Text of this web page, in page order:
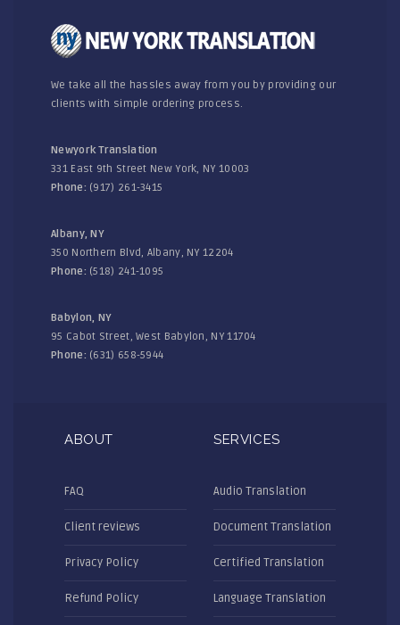
We take all the hassles away from you by providing our
clients with simple ordering process.
Newyork Translation
331 East 9th Street New York, NY 10003
Phone: (917) 261-3415
Albany, NY
350 Northern Blvd, Albany, NY 12204
Phone: (518) 241-1095
Babylon, NY
95 Cabot Street, West Babylon, NY 11704
Phone: (631) 658-5944
ABOUT
FAQ
Client reviews
Privacy Policy
Refund Policy
SERVICES
Audio Translation
Document Translation
Certified Translation
Language Translation